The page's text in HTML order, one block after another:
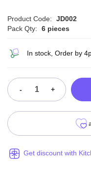
Product Code:
JD002
Pack Qty:
6 pieces
In stock, Order by
- +
Get discount with